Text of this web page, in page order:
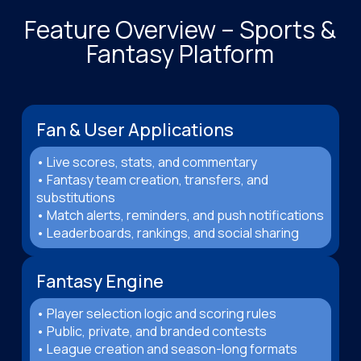
Feature Overview – Sports &
Fantasy Platform
Fan & User Applications
• Live scores, stats, and commentary
• Fantasy team creation, transfers, and
substitutions
• Match alerts, reminders, and push notifications
• Leaderboards, rankings, and social sharing
Fantasy Engine
• Player selection logic and scoring rules
• Public, private, and branded contests
• League creation and season-long formats